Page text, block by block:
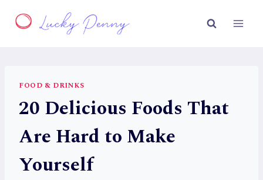
FOOD & DRINKS
20 Delicious Foods That
Are Hard to Make
Yourself